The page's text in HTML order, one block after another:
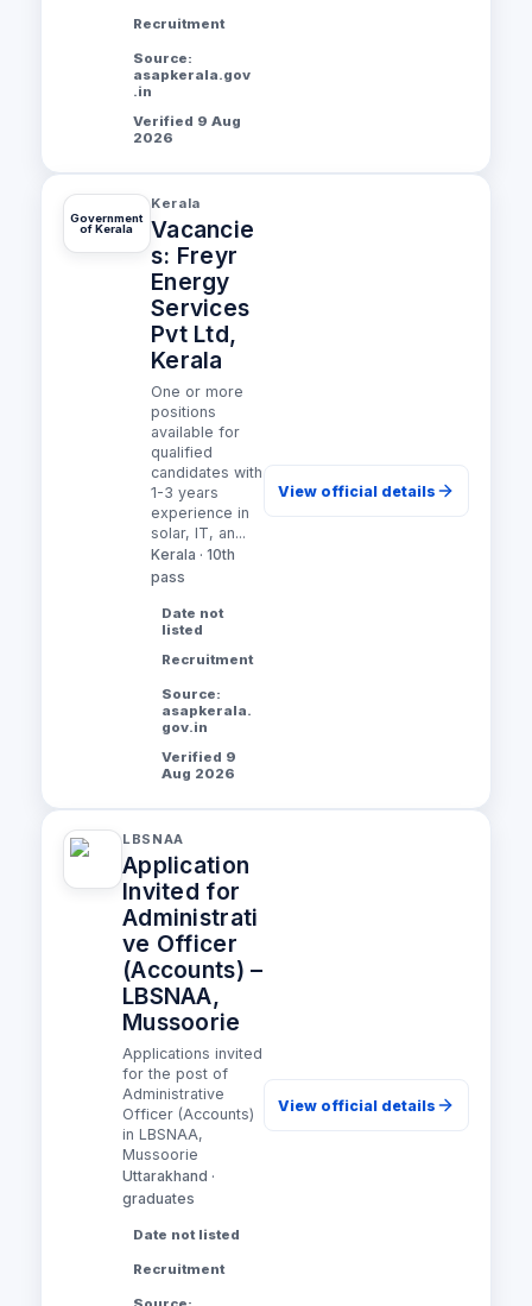
Recruitment
Source:
asapkerala.gov
.in
Verified 9 Aug
2026
Government
of Kerala
Kerala
Vacancie
s: Freyr
Energy
Services
Pvt Ltd,
Kerala
One or more
positions
available for
qualified
candidates with
1-3 years
experience in
solar, IT, an...
Kerala · 10th
pass
Date not
listed
Recruitment
Source:
asapkerala.
gov.in
Verified 9
Aug 2026
View official details
LBSNAA
Application
Invited for
Administrati
ve Officer
(Accounts) –
LBSNAA,
Mussoorie
Applications invited
for the post of
Administrative
Officer (Accounts)
in LBSNAA,
Mussoorie
Uttarakhand ·
graduates
Date not listed
Recruitment
View official details